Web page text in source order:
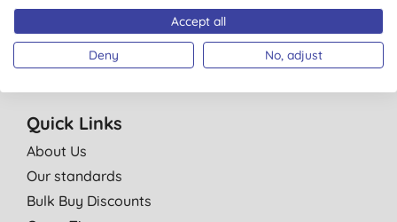
. You can unsubscribe at anytime.
Quick Links
About Us
Our standards
Bulk Buy Discounts
Accept all
Deny No, adjust